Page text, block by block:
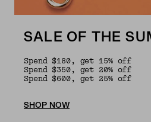
SALE OF THE
Spend $180, get 15% off
Spend $350, get 20% off
Spend $600, get 25% off
SHOP NOW